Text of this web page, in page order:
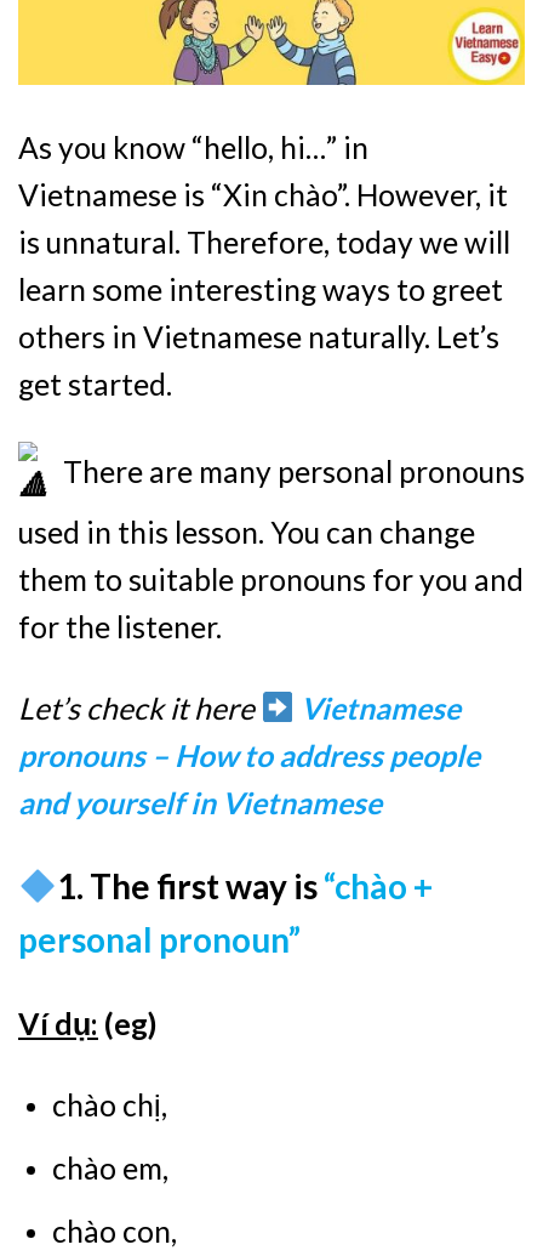
As you know “hello, hi…” in
Vietnamese is “Xin chào”. However, it
is unnatural. Therefore, today we will
learn some interesting ways to greet
others in Vietnamese naturally. Let’s
get started.
There are many personal pronouns
used in this lesson. You can change
them to suitable pronouns for you and
for the listener.
Let’s check it here
Vietnamese
pronouns – How to address people
and yourself in Vietnamese
1. The first way is“chào +
personal pronoun”
Ví dụ: (eg)
chào chị,
chào em,
chào con,